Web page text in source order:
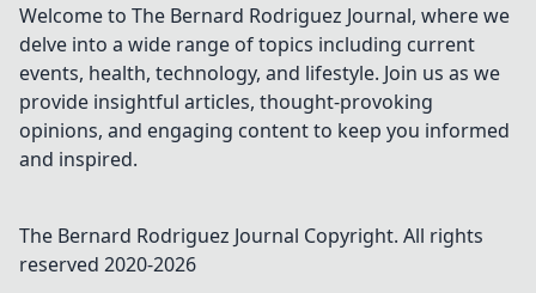
a fairer, more
transparent game.
Welcome to The Bernard Rodriguez Journal, where we
delve into a wide range of topics including current
events, health, technology, and lifestyle. Join us as we
provide insightful articles, thought-provoking
opinions, and engaging content to keep you informed
and inspired.
The Bernard Rodriguez Journal Copyright. All rights
reserved 2020-2026